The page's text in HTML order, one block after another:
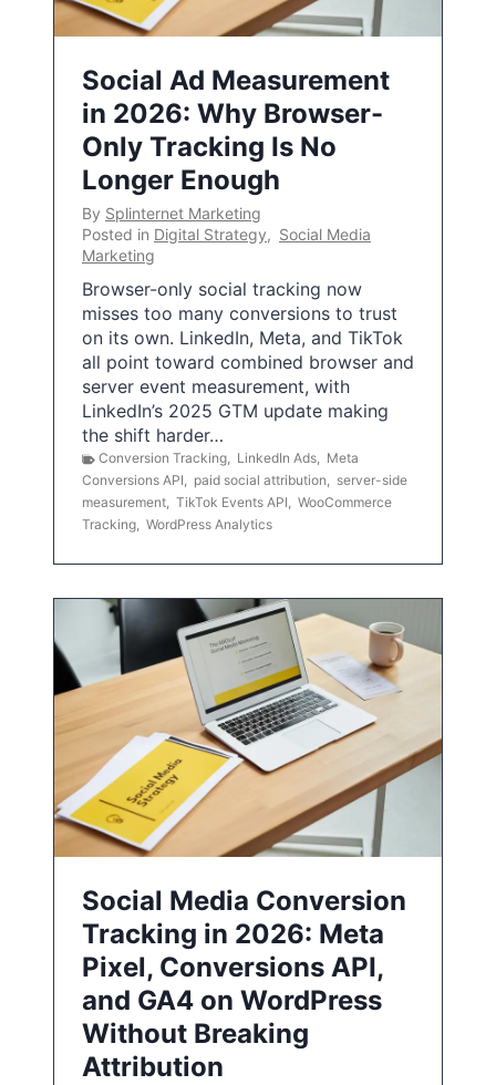
Social Ad Measurement
in 2026: Why Browser-
Only Tracking Is No
Longer Enough
By Splinternet Marketing
Posted in Digital Strategy, Social Media
Marketing
Browser-only social tracking now
misses too many conversions to trust
on its own. LinkedIn, Meta, and TikTok
all point toward combined browser and
server event measurement, with
LinkedIn’s 2025 GTM update making
the shift harder…
Conversion Tracking, LinkedIn Ads, Meta
Conversions API, paid social attribution, server-side
measurement, TikTok Events API, WooCommerce
Tracking, WordPress Analytics
Social Media Conversion
Tracking in 2026: Meta
Pixel, Conversions API,
and GA4 on WordPress
Without Breaking
Attribution